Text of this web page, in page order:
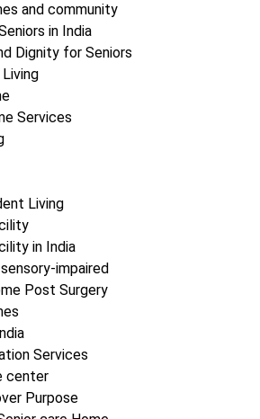
and community
in India
Dignity for Seniors
Services
Living
in India
impaired
Post Surgery
Services
center
Purpose